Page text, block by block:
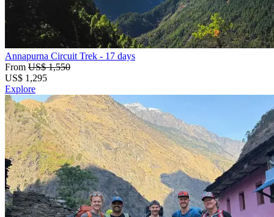
Annapurna Circuit Trek - 17 days
From US$ 1,550
US$ 1,295
Explore